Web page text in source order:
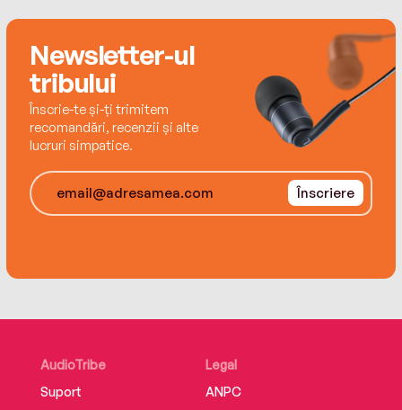
Newsletter-ul
tribului
Înscrie-te și-ți trimitem
recomandări, recenzii și alte
lucruri simpatice.
Înscriere
AudioTribe
Suport
Legal
ANPC